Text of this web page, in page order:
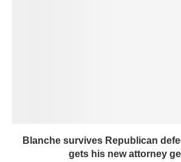
Blanche survives Republican
gets his new attorney